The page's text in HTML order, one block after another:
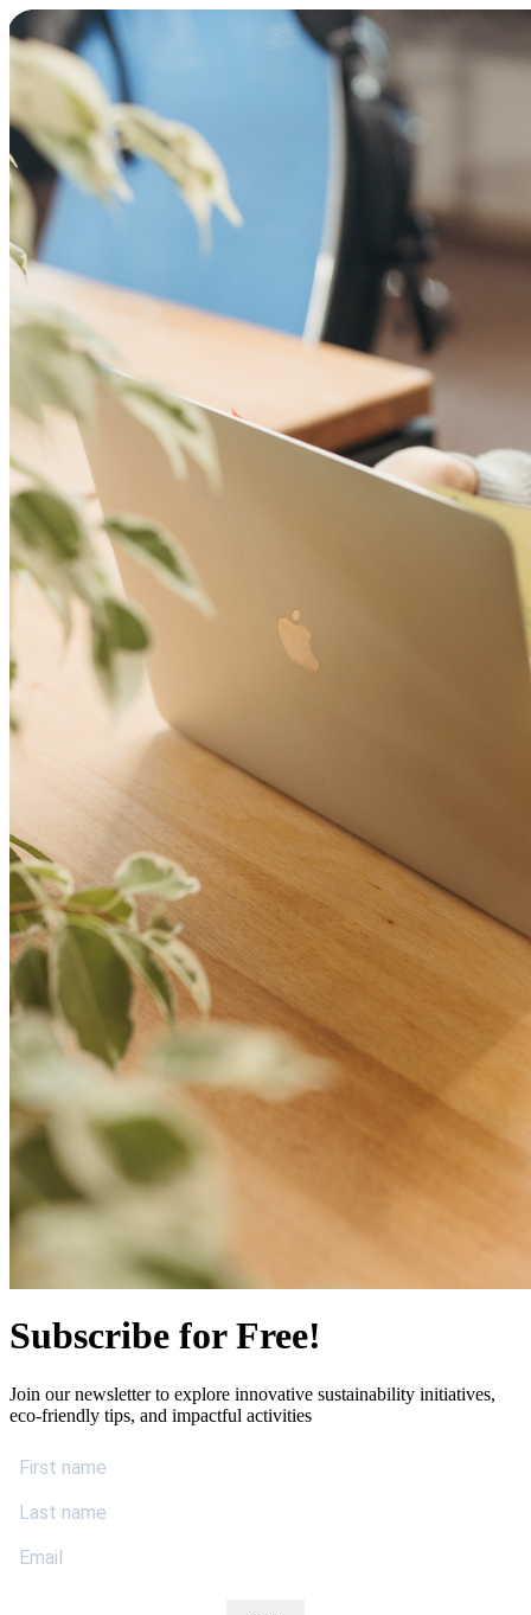
Subscribe for Free!
Join our newsletter to explore innovative sustainability initiatives,
eco-friendly tips, and impactful activities